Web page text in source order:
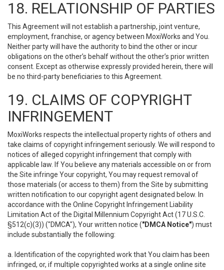
18. RELATIONSHIP OF PARTIES
This Agreement will not establish a partnership, joint venture,
employment, franchise, or agency between MoxiWorks and You.
Neither party will have the authority to bind the other or incur
obligations on the other’s behalf without the other’s prior written
consent. Except as otherwise expressly provided herein, there will
be no third-party beneficiaries to this Agreement.
19. CLAIMS OF COPYRIGHT
INFRINGEMENT
MoxiWorks respects the intellectual property rights of others and
take claims of copyright infringement seriously. We will respond to
notices of alleged copyright infringement that comply with
applicable law. If You believe any materials accessible on or from
the Site infringe Your copyright, You may request removal of
those materials (or access to them) from the Site by submitting
written notification to our copyright agent designated below. In
accordance with the Online Copyright Infringement Liability
Limitation Act of the Digital Millennium Copyright Act (17 U.S.C.
§512(c)(3)) ("DMCA"), Your written notice ("DMCA Notice") must
include substantially the following:
a. Identification of the copyrighted work that You claim has been
infringed, or, if multiple copyrighted works at a single online site